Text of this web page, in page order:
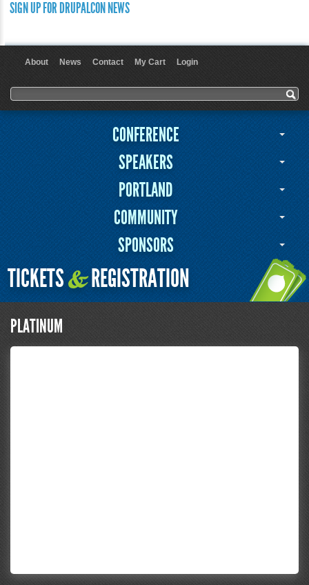
SIGN UP FOR DRUPALCON NEWS
About News Contact My Cart Login
Search form
Search
CONFERENCE
SPEAKERS
PORTLAND
COMMUNITY
SPONSORS
TICKETS&REGISTRATION
PLATINUM